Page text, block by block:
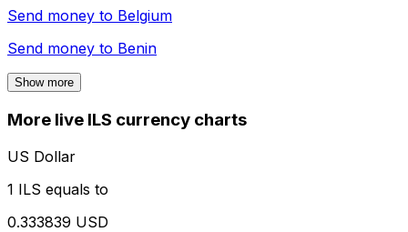
Send money to Belgium
Send money to Benin
Show more
More live ILS currency charts
US Dollar
1 ILS equals to
0.333839 USD